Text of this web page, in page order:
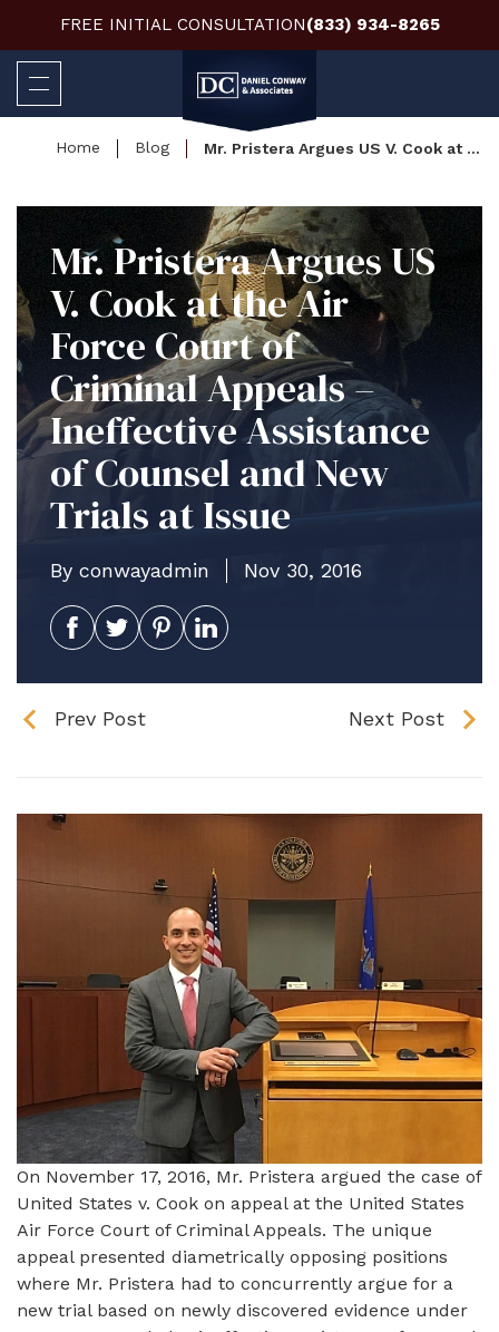
FREE INITIAL CONSULTATION(833) 934-8265
Home Blog Mr. Pristera Argues US V. Cook at the Air Force Court of Criminal Appeals – Ineffective Assistance of Counsel and New Trials at Issue
Mr. Pristera Argues US
V. Cook at the Air
Force Court of
Criminal Appeals –
Ineffective Assistance
of Counsel and New
Trials at Issue
By conwayadmin Nov 30, 2016
Prev Post Next Post
On November 17, 2016, Mr. Pristera argued the case of
United States v. Cook on appeal at the United States
Air Force Court of Criminal Appeals. The unique
appeal presented diametrically opposing positions
where Mr. Pristera had to concurrently argue for a
new trial based on newly discovered evidence under